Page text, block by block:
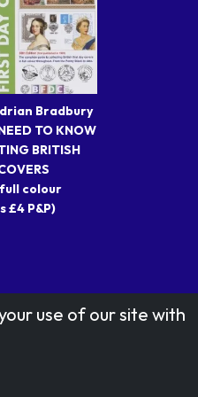
Bradbury
TO KNOW
BRITISH
colour
£4 P&P)
use of our site with